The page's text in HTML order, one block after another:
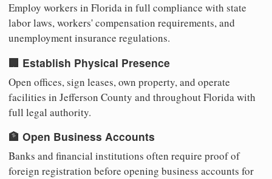
Employ workers in Florida in full compliance with state
labor laws, workers' compensation requirements, and
unemployment insurance regulations.
🏢 Establish Physical Presence
Open offices, sign leases, own property, and operate
facilities in Jefferson County and throughout Florida with
full legal authority.
🏦 Open Business Accounts
Banks and financial institutions often require proof of
foreign registration before opening business accounts for